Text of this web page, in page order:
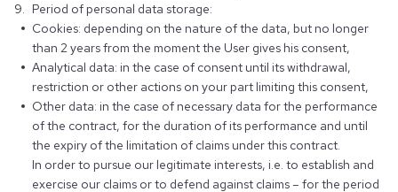
Period of personal data storage:
Cookies: depending on the nature of the data, but no longer
than 2 years from the moment the User gives his consent,
Analytical data: in the case of consent until its withdrawal,
restriction or other actions on your part limiting this consent,
Other data: in the case of necessary data for the performance
of the contract, for the duration of its performance and until
the expiry of the limitation of claims under this contract.
In order to pursue our legitimate interests, i.e. to establish and
exercise our claims or to defend against claims – for the period